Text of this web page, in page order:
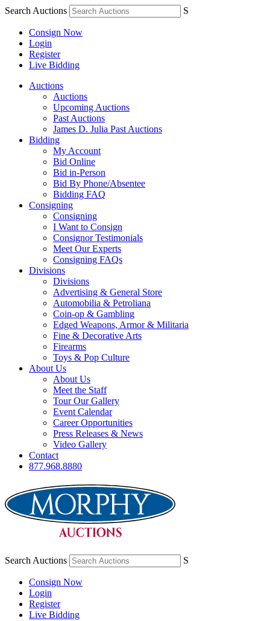
Search Auctions S
Consign Now
Login
Register
Live Bidding
Auctions
Auctions
Upcoming Auctions
Past Auctions
James D. Julia Past Auctions
Bidding
My Account
Bid Online
Bid in-Person
Bid By Phone/Absentee
Bidding FAQ
Consigning
Consigning
I Want to Consign
Consignor Testimonials
Meet Our Experts
Consigning FAQs
Divisions
Divisions
Advertising & General Store
Automobilia & Petroliana
Coin-op & Gambling
Edged Weapons, Armor & Militaria
Fine & Decorative Arts
Firearms
Toys & Pop Culture
About Us
About Us
Meet the Staff
Tour Our Gallery
Event Calendar
Career Opportunities
Press Releases & News
Video Gallery
Contact
877.968.8880
Search Auctions S
Consign Now
Login
Register
Live Bidding